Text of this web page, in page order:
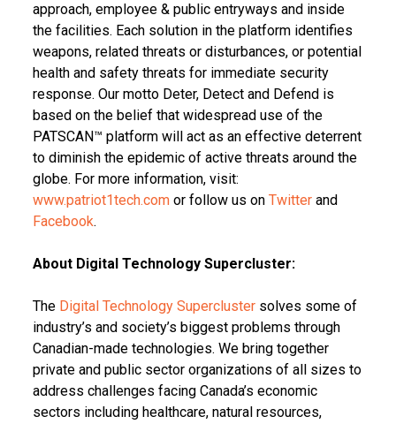
approach, employee & public entryways and inside
the facilities. Each solution in the platform identifies
weapons, related threats or disturbances, or potential
health and safety threats for immediate security
response. Our motto Deter, Detect and Defend is
based on the belief that widespread use of the
PATSCAN™ platform will act as an effective deterrent
to diminish the epidemic of active threats around the
globe. For more information, visit:
www.patriot1tech.comor follow us on Twitterand
Facebook.
About Digital Technology Supercluster:
TheDigital Technology Superclustersolves some of
industry’s and society’s biggest problems through
Canadian-made technologies. We bring together
private and public sector organizations of all sizes to
address challenges facing Canada’s economic
sectors including healthcare, natural resources,